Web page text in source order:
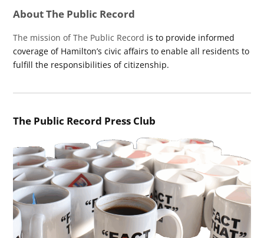
About The Public Record
The mission of The Public Record is to provide informed
coverage of Hamilton’s civic affairs to enable all residents to
fulfill the responsibilities of citizenship.
The Public Record Press Club